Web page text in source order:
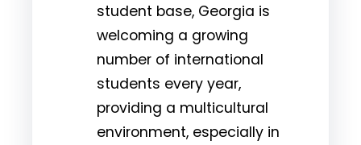
student base, Georgia is
welcoming a growing
number of international
students every year,
providing a multicultural
environment, especially in